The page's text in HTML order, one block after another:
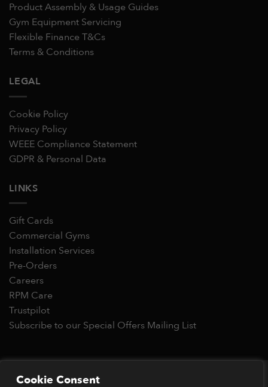
Cookie Consent
Product Assembly & Usage Guides
Gym Equipment Servicing
Flexible Finance T&Cs
Terms & Conditions
LEGAL
Cookie Policy
Privacy Policy
WEEE Compliance Statement
GDPR & Personal Data
LINKS
Gift Cards
Commercial Gyms
Installation Services
Pre-Orders
Careers
RPM Care
Trustpilot
Subscribe to our Special Offers Mailing List
Copyright 2026 © RPM Power®